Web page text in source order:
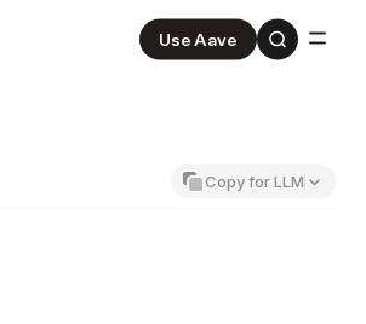
Use Aave
Copy for LLM